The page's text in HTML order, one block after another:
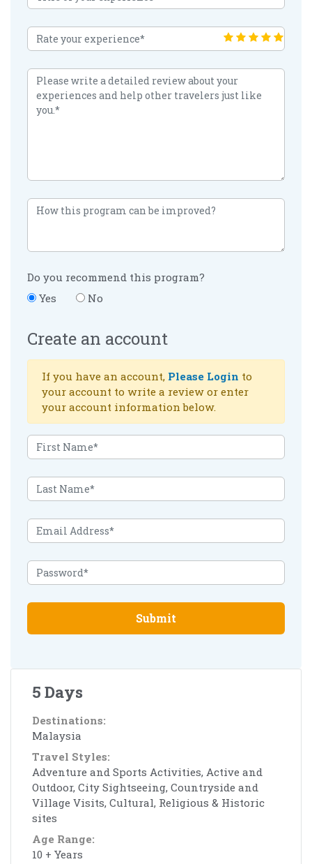
Do you recommend this program?
Yes
No
Create an account
If you have an account, Please Login to
your account to write a review or enter
your account information below.
Submit
5 Days
Destinations:
Malaysia
Travel Styles:
Adventure and Sports Activities, Active and
Outdoor, City Sightseeing, Countryside and
Village Visits, Cultural, Religious & Historic
sites
Age Range:
10 + Years